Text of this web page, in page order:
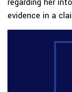
evidence in a